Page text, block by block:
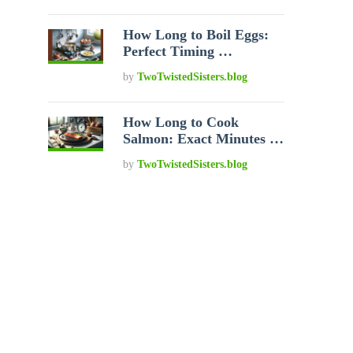
How Long to Boil Eggs:
Perfect Timing …
byTwoTwistedSisters.blog
How Long to Cook
Salmon: Exact Minutes …
byTwoTwistedSisters.blog